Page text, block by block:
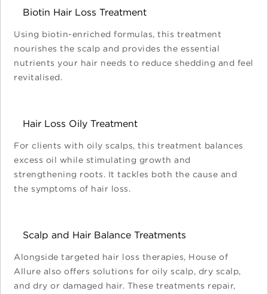
Biotin Hair Loss Treatment
Using biotin-enriched formulas, this treatment
nourishes the scalp and provides the essential
nutrients your hair needs to reduce shedding and feel
revitalised.
Hair Loss Oily Treatment
For clients with oily scalps, this treatment balances
excess oil while stimulating growth and
strengthening roots. It tackles both the cause and
the symptoms of hair loss.
Scalp and Hair Balance Treatments
Alongside targeted hair loss therapies, House of
Allure also offers solutions for oily scalp, dry scalp,
and dry or damaged hair. These treatments repair,